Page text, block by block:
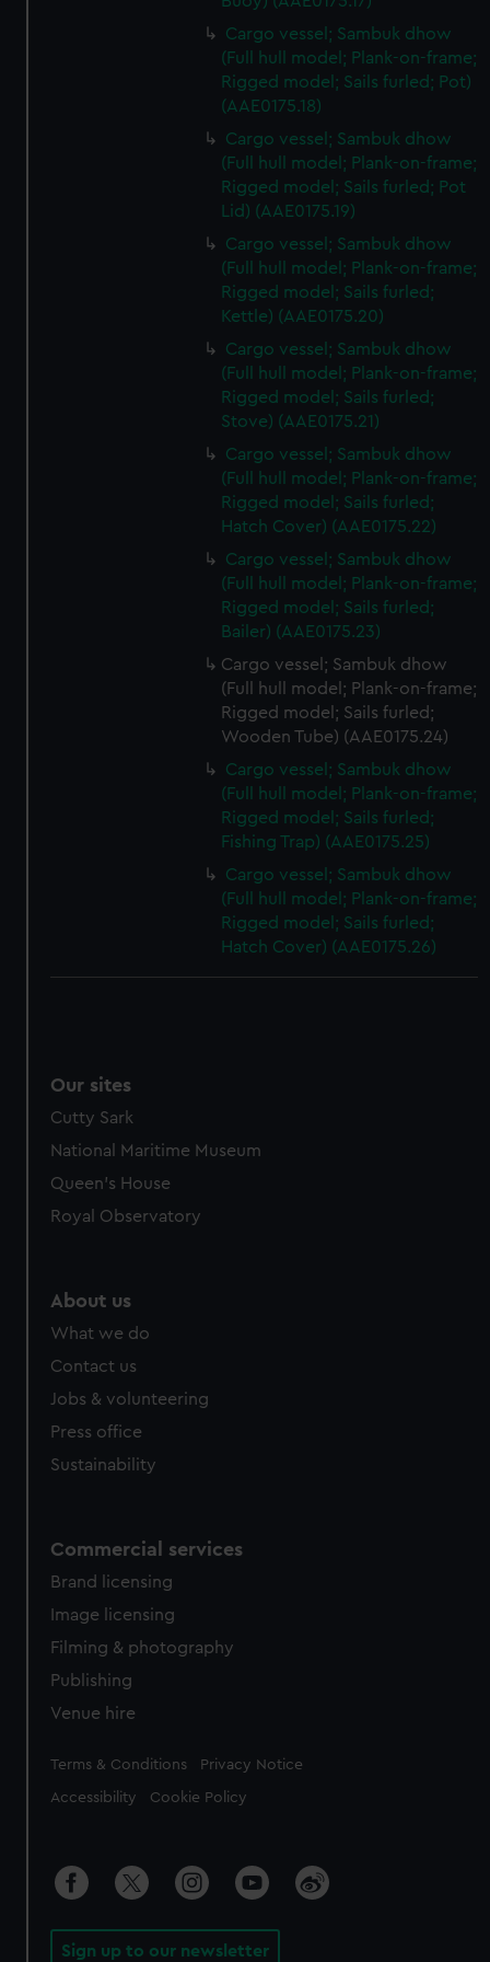
Cargo vessel; Sambuk dhow
(Full hull model; Plank-on-frame;
Rigged model; Sails furled; Pot)
(AAE0175.18)
Cargo vessel; Sambuk dhow
(Full hull model; Plank-on-frame;
Rigged model; Sails furled; Pot
Lid) (AAE0175.19)
Cargo vessel; Sambuk dhow
(Full hull model; Plank-on-frame;
Rigged model; Sails furled;
Kettle) (AAE0175.20)
Cargo vessel; Sambuk dhow
(Full hull model; Plank-on-frame;
Rigged model; Sails furled;
Stove) (AAE0175.21)
Cargo vessel; Sambuk dhow
(Full hull model; Plank-on-frame;
Rigged model; Sails furled;
Hatch Cover) (AAE0175.22)
Cargo vessel; Sambuk dhow
(Full hull model; Plank-on-frame;
Rigged model; Sails furled;
Bailer) (AAE0175.23)
Cargo vessel; Sambuk dhow
(Full hull model; Plank-on-frame;
Rigged model; Sails furled;
Wooden Tube) (AAE0175.24)
Cargo vessel; Sambuk dhow
(Full hull model; Plank-on-frame;
Rigged model; Sails furled;
Fishing Trap) (AAE0175.25)
Cargo vessel; Sambuk dhow
(Full hull model; Plank-on-frame;
Rigged model; Sails furled;
Hatch Cover) (AAE0175.26)
Our sites
Cutty Sark
National Maritime Museum
Queen's House
Royal Observatory
About us
What we do
Contact us
Jobs & volunteering
Press office
Sustainability
Commercial services
Brand licensing
Image licensing
Filming & photography
Publishing
Venue hire
Legal
Terms & Conditions Privacy Notice
Accessibility Cookie Policy
Sign up to our newsletter